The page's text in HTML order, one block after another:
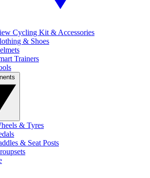
Cycling Kit & Accessories
& Shoes
Trainers
& Tyres
& Seat Posts